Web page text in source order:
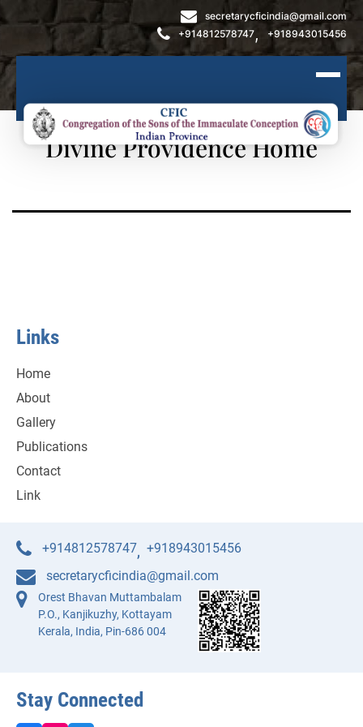
secretarycficindia@gmail.com
+914812578747, +918943015456
Divine Providence Home
Links
Home
About
Gallery
Publications
Contact
Link
+914812578747, +918943015456
secretarycficindia@gmail.com
Orest Bhavan Muttambalam
P.O., Kanjikuzhy, Kottayam
Kerala, India, Pin-686 004
Stay Connected